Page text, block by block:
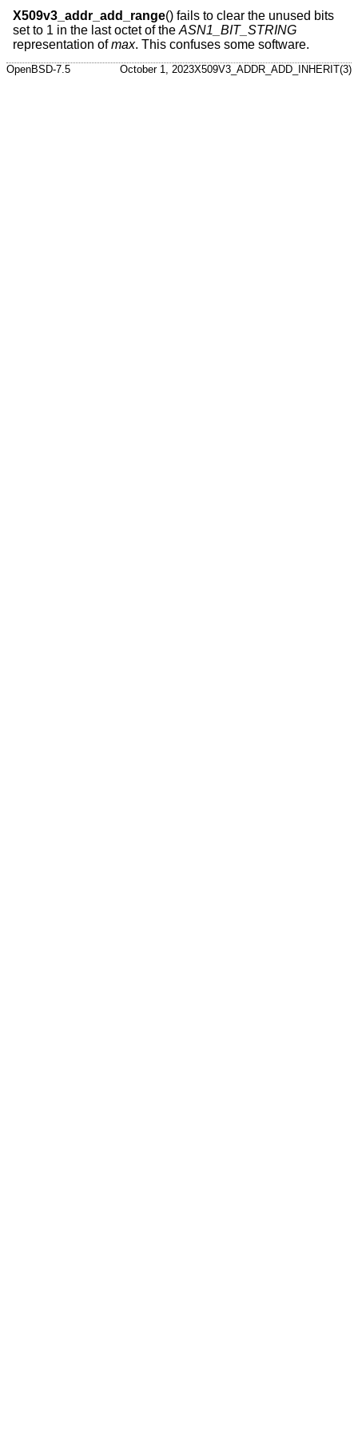
X509v3_addr_add_range() fails to clear the unused bits
set to 1 in the last octet of the ASN1_BIT_STRING
representation ofmax. This confuses some software.
OpenBSD-7.5 October 1, 2023X509V3_ADDR_ADD_INHERIT(3)